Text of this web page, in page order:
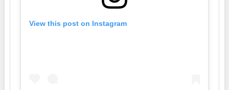
View this post on Instagram